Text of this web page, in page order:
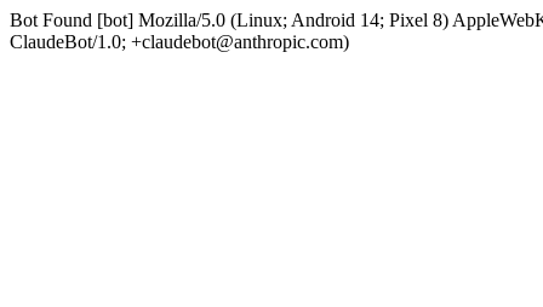
Bot Found [bot] Mozilla/5.0 (Linux; Android 14; Pixel 8)
ClaudeBot/1.0; +claudebot@anthropic.com)